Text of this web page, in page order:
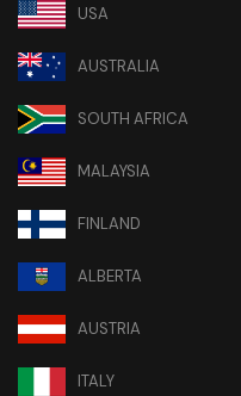
USA
AUSTRALIA
SOUTH AFRICA
MALAYSIA
FINLAND
ALBERTA
AUSTRIA
ITALY